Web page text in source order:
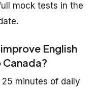
mock tests in the
English
minutes of daily